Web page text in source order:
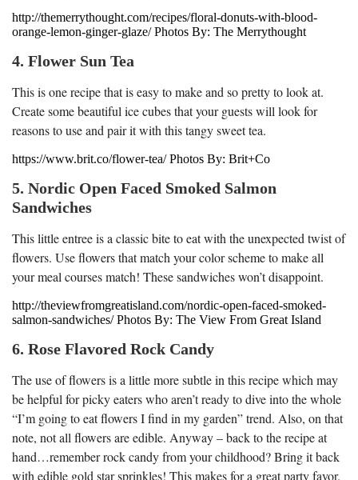
http://themerrythought.com/recipes/floral-donuts-with-blood-
orange-lemon-ginger-glaze/ Photos By: The Merrythought
4. Flower Sun Tea
This is one recipe that is easy to make and so pretty to look at.
Create some beautiful ice cubes that your guests will look for
reasons to use and pair it with this tangy sweet tea.
https://www.brit.co/flower-tea/ Photos By: Brit+Co
5. Nordic Open Faced Smoked Salmon
Sandwiches
This little entree is a classic bite to eat with the unexpected twist of
flowers. Use flowers that match your color scheme to make all
your meal courses match! These sandwiches won’t disappoint.
http://theviewfromgreatisland.com/nordic-open-faced-smoked-
salmon-sandwiches/ Photos By: The View From Great Island
6. Rose Flavored Rock Candy
The use of flowers is a little more subtle in this recipe which may
be helpful for picky eaters who aren’t ready to dive into the whole
“I’m going to eat flowers I find in my garden” trend. Also, on that
note, not all flowers are edible. Anyway – back to the recipe at
hand…remember rock candy from your childhood? Bring it back
with edible gold star sprinkles! This makes for a great party favor.